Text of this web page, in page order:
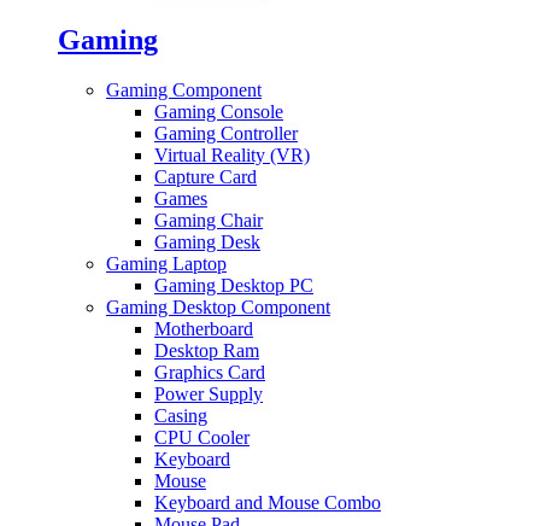
Gaming
Gaming Component
Gaming Console
Gaming Controller
Virtual Reality (VR)
Capture Card
Games
Gaming Chair
Gaming Desk
Gaming Laptop
Gaming Desktop PC
Gaming Desktop Component
Motherboard
Desktop Ram
Graphics Card
Power Supply
Casing
CPU Cooler
Keyboard
Mouse
Keyboard and Mouse Combo